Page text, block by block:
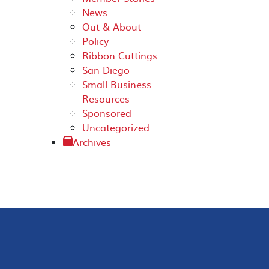
News
Out & About
Policy
Ribbon Cuttings
San Diego
Small Business
Resources
Sponsored
Uncategorized
Archives